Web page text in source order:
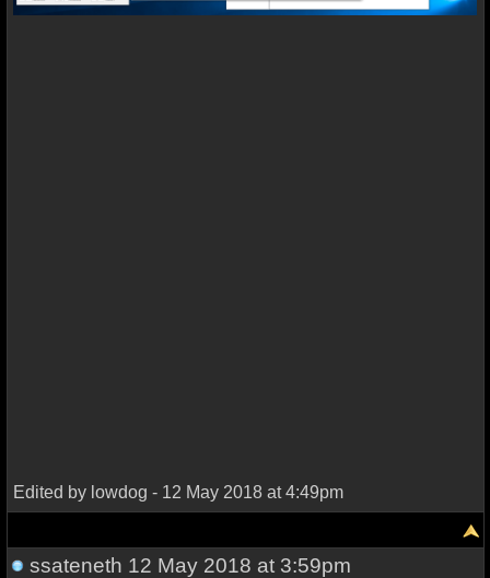
Edited by lowdog - 12 May 2018 at 4:49pm
ssateneth 12 May 2018 at 3:59pm